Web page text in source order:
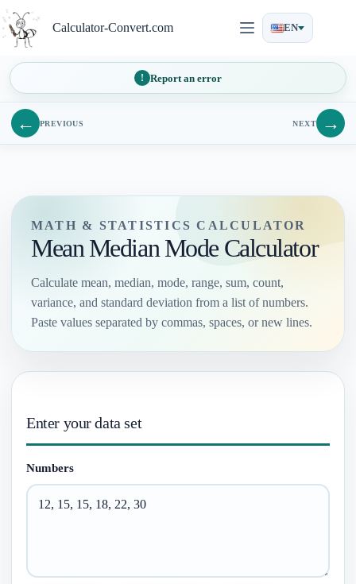
to
content
Calculator-Convert.com EN
Report an error
← PREVIOUS NEXT →
MATH & STATISTICS CALCULATOR
Mean Median Mode Calculator
Calculate mean, median, mode, range, sum, count,
variance, and standard deviation from a list of numbers.
Paste values separated by commas, spaces, or new lines.
Enter your data set
Numbers